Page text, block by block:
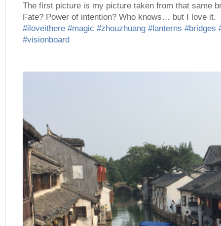
The first picture is my picture taken from that same
Fate? Power of intention? Who knows… but I love it.
#iloveithere #magic #zhouzhuang #lanterns #bridges
#visionboard